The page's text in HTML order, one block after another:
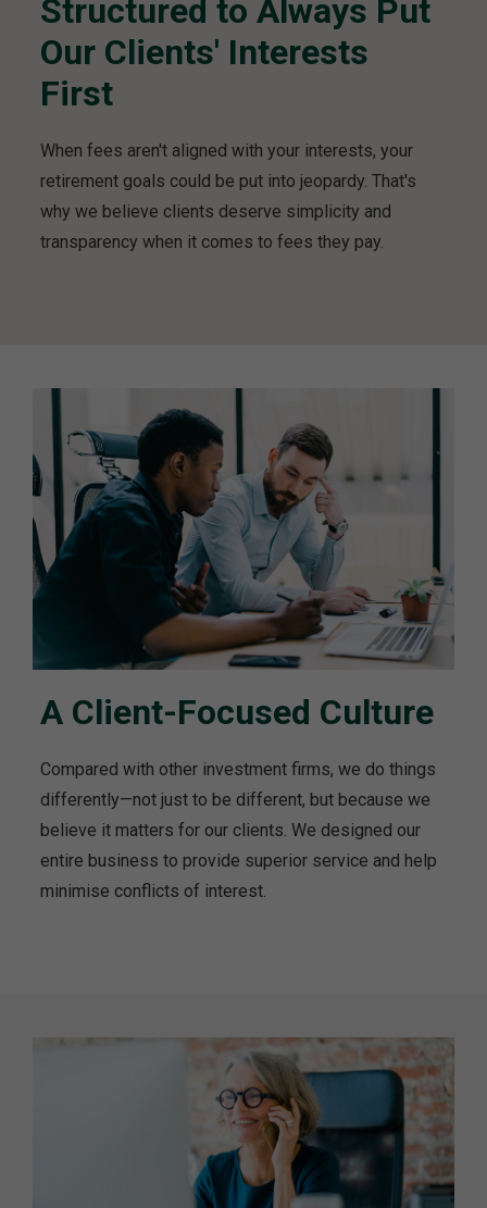
e
s
v
i
o
Structured to Always Put
Our Clients' Interests
First
When fees aren't aligned with your interests, your
retirement goals could be put into jeopardy. That's
why we believe clients deserve simplicity and
transparency when it comes to fees they pay.
A Client-Focused Culture
Compared with other investment firms, we do things
differently—not just to be different, but because we
believe it matters for our clients. We designed our
entire business to provide superior service and help
minimise conflicts of interest.